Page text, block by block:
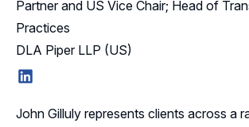
Partner and US Vice Chair; Head of
Practices
DLA Piper LLP (US)
John Gilluly represents clients across a